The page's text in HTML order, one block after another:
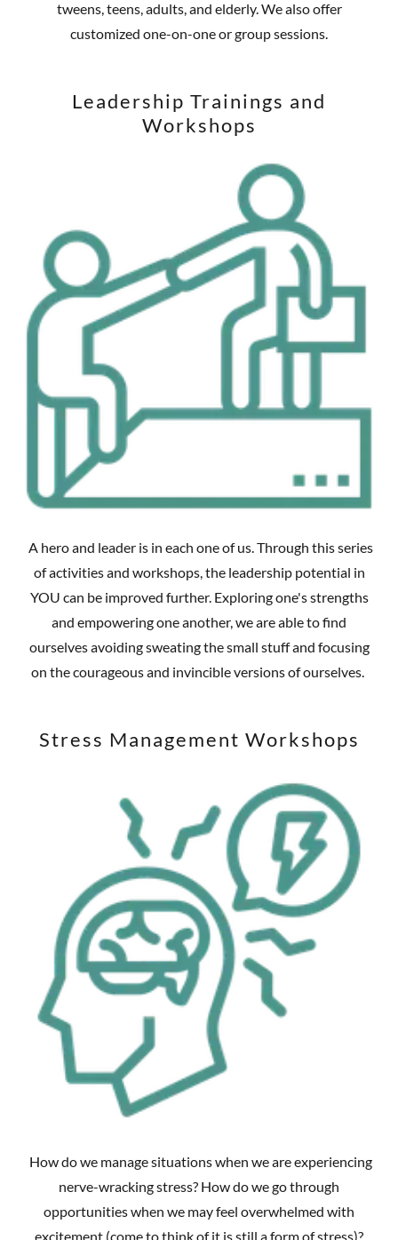
tweens, teens, adults, and elderly. We also offer
customized one-on-one or group sessions.
Leadership Trainings and
Workshops
A hero and leader is in each one of us. Through this series
of activities and workshops, the leadership potential in
YOU can be improved further. Exploring one's strengths
and empowering one another, we are able to find
ourselves avoiding sweating the small stuff and focusing
on the courageous and invincible versions of ourselves.
Stress Management Workshops
How do we manage situations when we are experiencing
nerve-wracking stress? How do we go through
opportunities when we may feel overwhelmed with
excitement (come to think of it is still a form of stress)?